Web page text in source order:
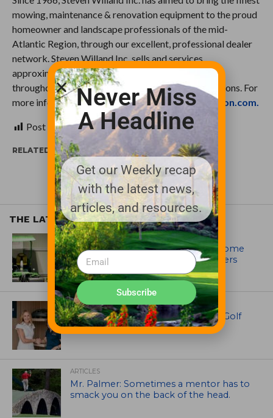
mowing, maintenance & renovation equipment to the proud
homeowner and landscape professionals of the mid-
Atlantic Region, through our excellent, professional dealer
network. Steven Willand Inc. sells and services
approximately 1,500 Lawn & Garden dealerships
throughout the Mid -Atlantic and New England regions. For
more information visithttp://www.swi-distribution.com.
Post Views:356
RELATED ITEMS:
THE LATEST
EQUIPMENT AND MAINTENANCE
Crookwell Golf Club’s volunteers come
out in front with John Deere mowers
EQUIPMENT AND MAINTENANCE
Husqvarna Champions Women in Golf
Through New Global Initiatives
ARTICLES
Mr. Palmer: Sometimes a mentor has to
smack you on the back of the head.
Never Miss
A Headline
Get our Weekly recap
with the latest news,
articles, and resources.
Subscribe